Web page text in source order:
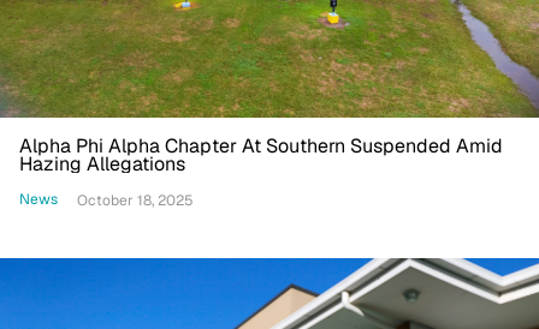
Alpha Phi Alpha Chapter At Southern Suspended Amid
Hazing Allegations
News October 18, 2025